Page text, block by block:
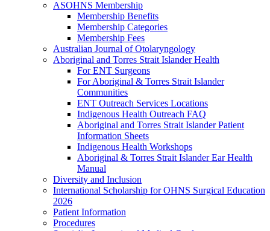
ASOHNS Membership
Membership Benefits
Membership Categories
Membership Fees
Australian Journal of Otolaryngology
Aboriginal and Torres Strait Islander Health
For ENT Surgeons
For Aboriginal & Torres Strait Islander
Communities
ENT Outreach Services Locations
Indigenous Health Outreach FAQ
Aboriginal and Torres Strait Islander Patient
Information Sheets
Indigenous Health Workshops
Aboriginal & Torres Strait Islander Ear Health
Manual
Diversity and Inclusion
International Scholarship for OHNS Surgical Education
2026
Patient Information
Procedures